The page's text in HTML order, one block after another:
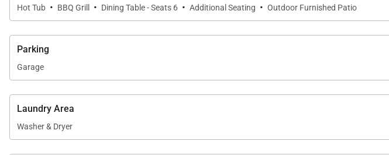
Hot Tub · BBQ Grill · Dining Table - Seats 6 · Additional Seating · Outdoor Furnished Patio
Parking
Garage
Laundry Area
Washer & Dryer